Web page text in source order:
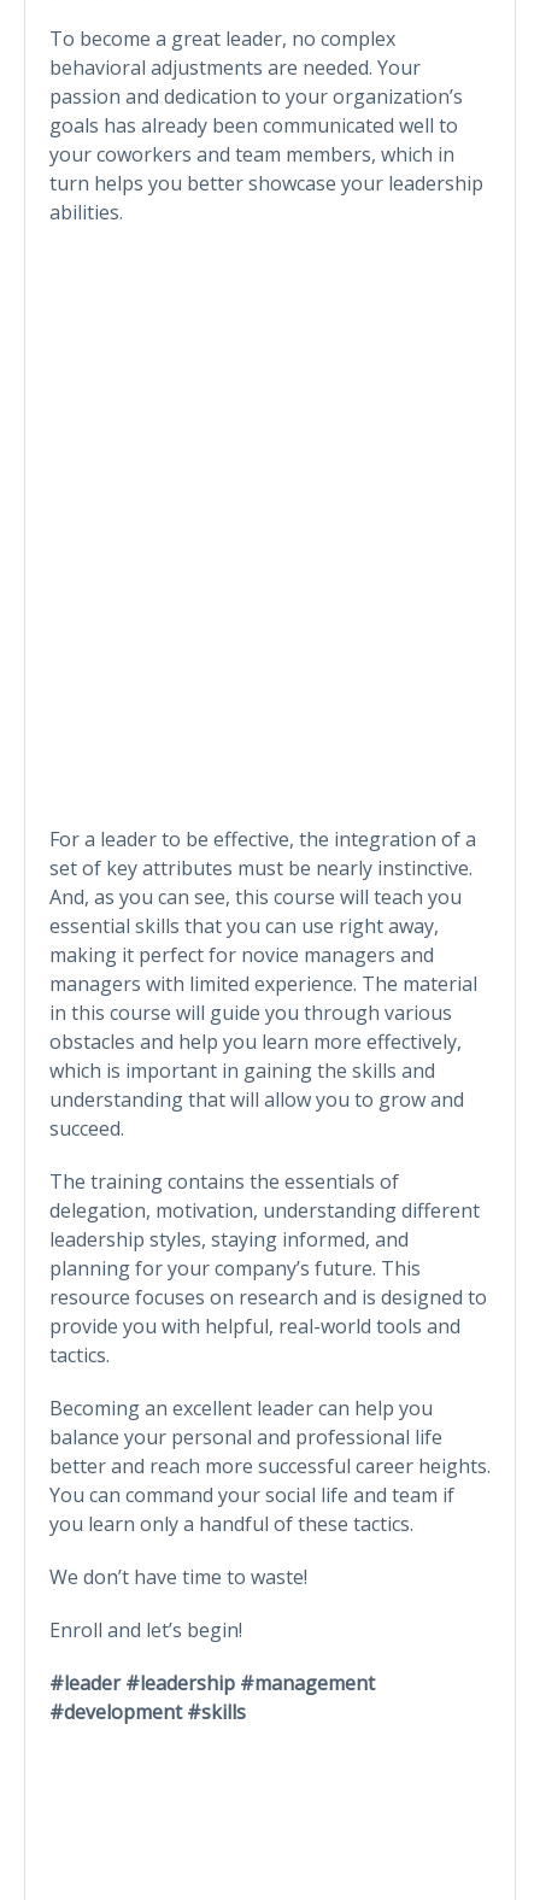
To become a great leader, no complex
behavioral adjustments are needed. Your
passion and dedication to your organization’s
goals has already been communicated well to
your coworkers and team members, which in
turn helps you better showcase your leadership
abilities.
For a leader to be effective, the integration of a
set of key attributes must be nearly instinctive.
And, as you can see, this course will teach you
essential skills that you can use right away,
making it perfect for novice managers and
managers with limited experience. The material
in this course will guide you through various
obstacles and help you learn more effectively,
which is important in gaining the skills and
understanding that will allow you to grow and
succeed.
The training contains the essentials of
delegation, motivation, understanding different
leadership styles, staying informed, and
planning for your company’s future. This
resource focuses on research and is designed to
provide you with helpful, real-world tools and
tactics.
Becoming an excellent leader can help you
balance your personal and professional life
better and reach more successful career heights.
You can command your social life and team if
you learn only a handful of these tactics.
We don’t have time to waste!
Enroll and let’s begin!
#leader #leadership #management
#development #skills